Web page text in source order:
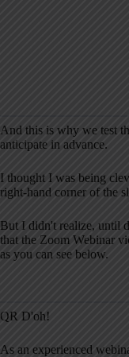
And this is why we test
anticipate in advance.
I thought I was being
right-hand corner of the
But I didn't realize, until
that the Zoom Webinar
as you can see below.
QR D'oh!
As an experienced